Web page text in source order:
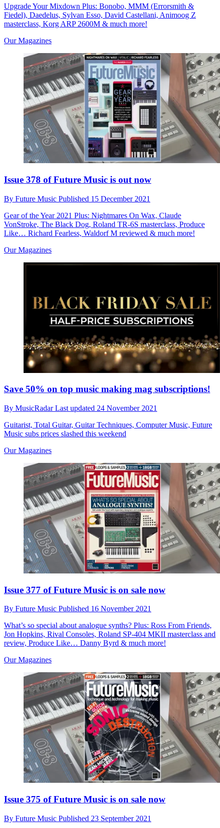
Upgrade Your Mixdown Plus: Bonobo, MMM (Errorsmith &
Fiedel), Daedelus, Sylvan Esso, David Castellani, Animoog Z
masterclass, Korg ARP 2600M & much more!
Our Magazines
Issue 378 of Future Music is out now
By Future Music Published 15 December 2021
Gear of the Year 2021 Plus: Nightmares On Wax, Claude
VonStroke, The Black Dog, Roland TR-6S masterclass, Produce
Like… Richard Fearless, Waldorf M reviewed & much more!
Our Magazines
Save 50% on top music making mag subscriptions!
By MusicRadarLast updated 24 November 2021
Guitarist, Total Guitar, Guitar Techniques, Computer Music, Future
Music subs prices slashed this weekend
Our Magazines
Issue 377 of Future Music is on sale now
By Future Music Published 16 November 2021
What’s so special about analogue synths? Plus: Ross From Friends,
Jon Hopkins, Rival Consoles, Roland SP-404 MKII masterclass and
review, Produce Like… Danny Byrd & much more!
Our Magazines
Issue 375 of Future Music is on sale now
By Future Music Published 23 September 2021